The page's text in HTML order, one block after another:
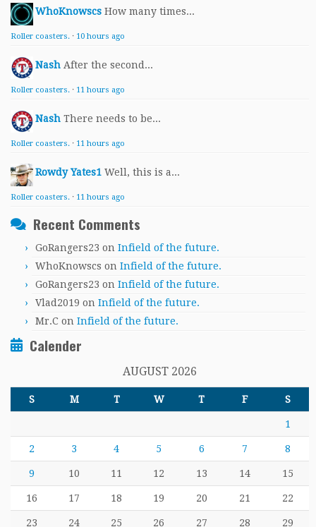
WhoKnowscs How many times...
Roller coasters. · 10 hours ago
Nash After the second...
Roller coasters. · 11 hours ago
Nash There needs to be...
Roller coasters. · 11 hours ago
Rowdy Yates1 Well, this is a...
Roller coasters. · 11 hours ago
Recent Comments
GoRangers23 on Infield of the future.
WhoKnowscs on Infield of the future.
GoRangers23 on Infield of the future.
Vlad2019 on Infield of the future.
Mr.C on Infield of the future.
Calender
AUGUST 2026
S M T W T F S
1
2 3 4 5 6 7 8
9 10 11 12 13 14 15
16 17 18 19 20 21 22
23 24 25 26 27 28 29